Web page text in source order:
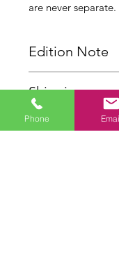
are never separate.
Edition Note
limited edition of 6.
individually hand-
carries the
Shipping
Please Note:
sculpture requires
Phone